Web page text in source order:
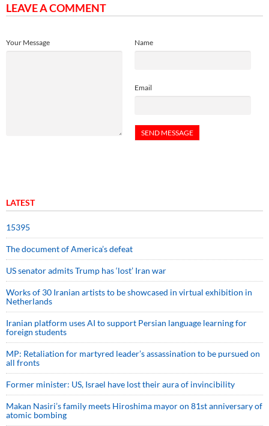
LEAVE A COMMENT
Name
Email
Your Message
LATEST
15395
The document of America’s defeat
US senator admits Trump has ‘lost’ Iran war
Works of 30 Iranian artists to be showcased in virtual exhibition in
Netherlands
Iranian platform uses AI to support Persian language learning for
foreign students
MP: Retaliation for martyred leader’s assassination to be pursued on
all fronts
Former minister: US, Israel have lost their aura of invincibility
Makan Nasiri’s family meets Hiroshima mayor on 81st anniversary of
atomic bombing